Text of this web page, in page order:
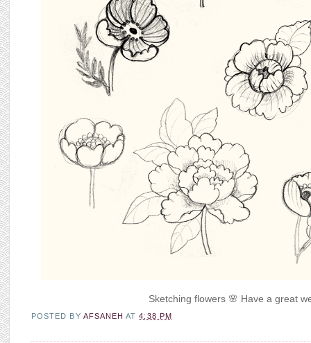
Sketching flowers 🌸 Have a great
POSTED BY AFSANEHAT4:38 PM